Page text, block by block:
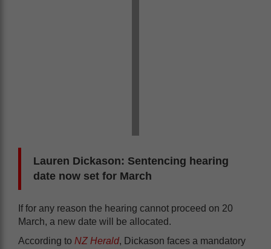
Lauren Dickason: Sentencing hearing
date now set for March
If for any reason the hearing cannot proceed on 20
March, a new date will be allocated.
According to NZ Herald, Dickason faces a mandatory